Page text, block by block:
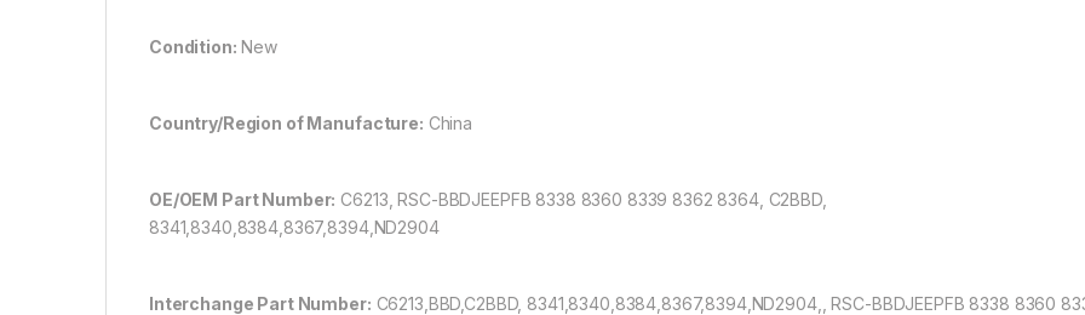
Condition: New
Country/Region of Manufacture: China
OE/OEM Part Number: C6213, RSC-BBDJEEPFB 8338 8360 8339 8362 8364, C2BBD,
8341,8340,8384,8367,8394,ND2904
Interchange Part Number: C6213,BBD,C2BBD, 8341,8340,8384,8367,8394,ND2904,, RSC-BBDJEEPFB 8338 8360